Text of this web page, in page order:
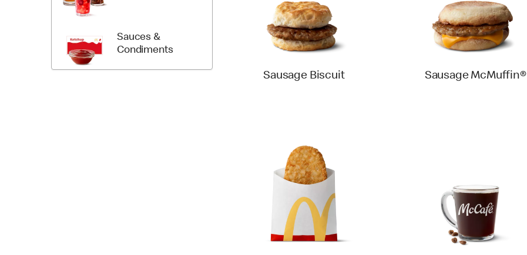
Sauces &
Condiments
Sausage Biscuit Sausage McMuffin®